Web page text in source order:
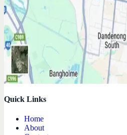
Quick Links
Home
About